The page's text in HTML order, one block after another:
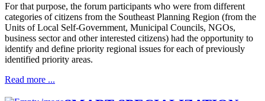
For that purpose, the forum participants who were from different
categories of citizens from the Southeast Planning Region (from the
Units of Local Self-Government, Municipal Councils, NGOs,
business sector and other interested citizens) had the opportunity to
identify and define priority regional issues for each of previously
identified priority areas.
Read more ...